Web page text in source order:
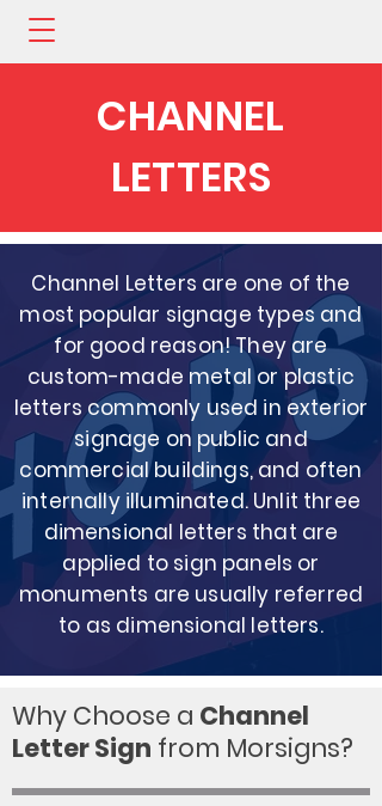
CHANNEL
LETTERS
Channel Letters are one of the
most popular signage types and
for good reason! They are
custom-made metal or plastic
letters commonly used in exterior
signage on public and
commercial buildings, and often
internally illuminated. Unlit three
dimensional letters that are
applied to sign panels or
monuments are usually referred
to as dimensional letters.
Why Choose a Channel
Letter Sign from Morsigns?